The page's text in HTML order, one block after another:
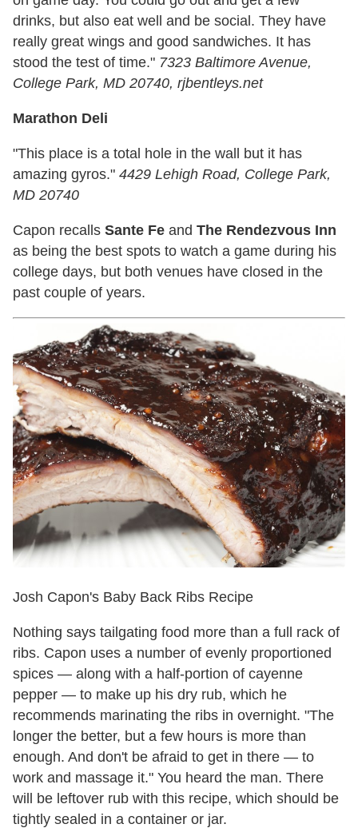
drinks, but also eat well and be social. They have
really great wings and good sandwiches. It has
stood the test of time." 7323 Baltimore Avenue,
College Park, MD 20740, rjbentleys.net
Marathon Deli
"This place is a total hole in the wall but it has
amazing gyros." 4429 Lehigh Road, College Park,
MD 20740
Capon recalls Sante Fe and The Rendezvous Inn
as being the best spots to watch a game during his
college days, but both venues have closed in the
past couple of years.
Josh Capon's Baby Back Ribs Recipe
Nothing says tailgating food more than a full rack of
ribs. Capon uses a number of evenly proportioned
spices — along with a half-portion of cayenne
pepper — to make up his dry rub, which he
recommends marinating the ribs in overnight. "The
longer the better, but a few hours is more than
enough. And don't be afraid to get in there — to
work and massage it." You heard the man. There
will be leftover rub with this recipe, which should be
tightly sealed in a container or jar.